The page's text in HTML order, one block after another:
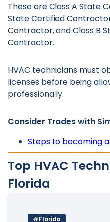
These are Class A State
State Certified
Contractor, and Class B
Contractor.
HVAC technicians must
licenses before being
professionally.
Consider Trades with
Steps to becoming
Top HVAC
Florida
#Florida